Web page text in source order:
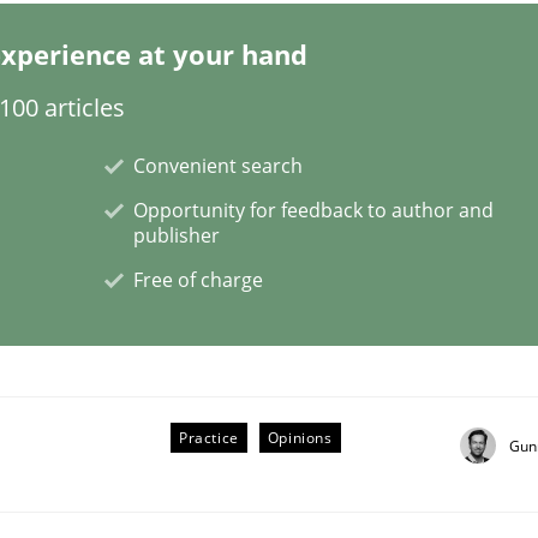
in Scaled Agile Environments.
at your hand
articles
Convenient search
Opportunity for feedback to author and
publisher
Free of charge
Practice Opinions